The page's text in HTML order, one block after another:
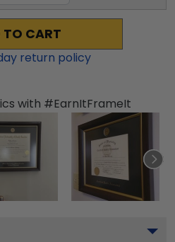
TO CART
return policy
with #EarnItFrameIt